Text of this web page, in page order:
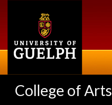
College of Arts